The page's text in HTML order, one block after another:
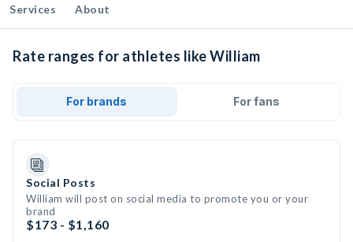
Services About
Rate ranges for athletes like William
For brands For fans
Social Posts
William will post on social media to promote you or your
brand
$173 - $1,160